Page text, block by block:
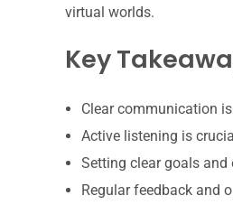
virtual worlds.
Key
Clear communication
Active listening is
Setting clear goals and
Regular feedback and